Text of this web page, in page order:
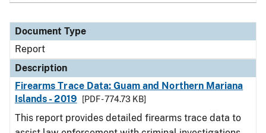
Document Type
Report
Description
Firearms Trace Data: Guam and Northern Mariana
Islands - 2019
[PDF - 774.73 KB]
This report provides detailed firearms trace data to